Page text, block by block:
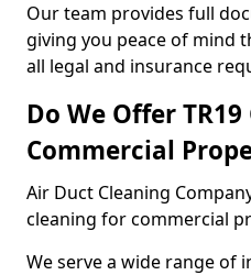
Our team provides full
giving you peace of mind
all legal and insurance
Do We Offer
Commercial
Air Duct Cleaning
cleaning for commercial
We serve a wide range of